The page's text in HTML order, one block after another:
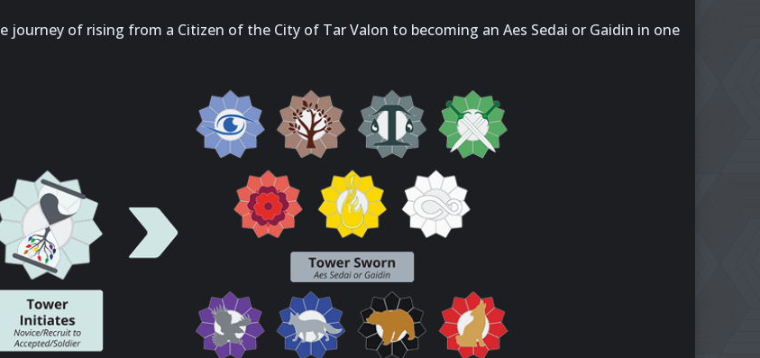
of rising from a Citizen of the City of Tar Valon to becoming an Aes Sedai or Gaidin in one